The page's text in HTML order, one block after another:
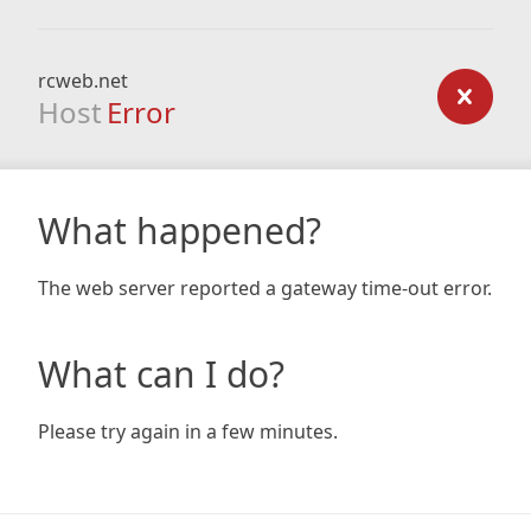
rcweb.net
Host Error
What happened?
The web server reported a gateway time-out error.
What can I do?
Please try again in a few minutes.